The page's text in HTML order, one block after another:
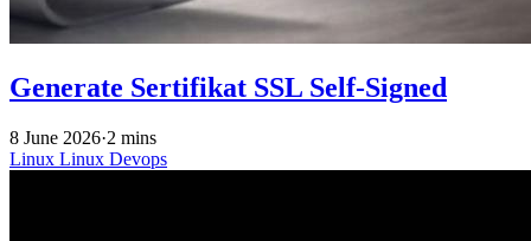
Generate Sertifikat SSL Self-Signed
8 June 2026·2 mins
Linux Linux Devops